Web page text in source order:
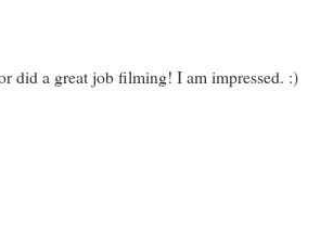
did a great job filming! I am impressed. :)